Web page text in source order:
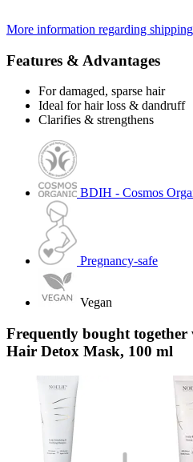
More information regarding
Features & Advantages
For damaged, sparse hair
Ideal for hair loss & dandruff
Clarifies & strengthens
BDIH - Cosmos
Pregnancy-safe
Vegan
Frequently bought
Hair Detox Mask, 100 ml